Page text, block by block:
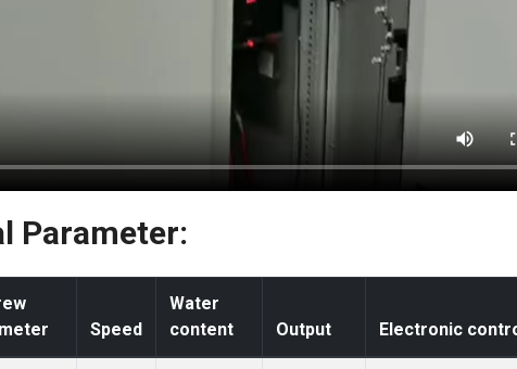
Parameter:
Speed
Water
content
Output Electronic